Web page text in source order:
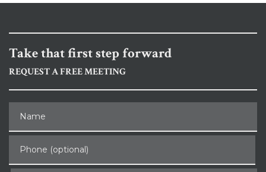
Take that first step forward
REQUEST A FREE MEETING